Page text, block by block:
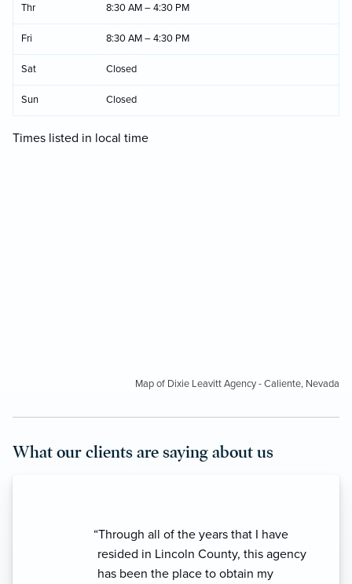
Thr 8:30 AM – 4:30 PM
Fri 8:30 AM – 4:30 PM
Sat Closed
Sun Closed
Times listed in local time
Map of Dixie Leavitt Agency - Caliente, Nevada
What our clients are saying about us
“Through all of the years that I have
resided in Lincoln County, this agency
has been the place to obtain my